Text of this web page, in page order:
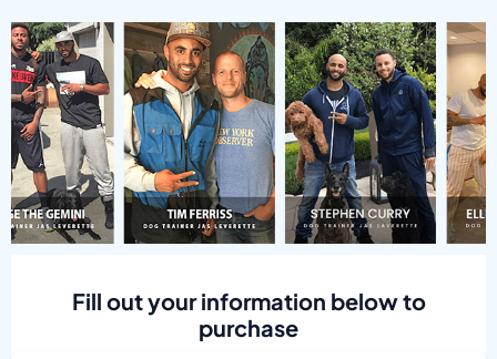
Fill out your information below to
purchase